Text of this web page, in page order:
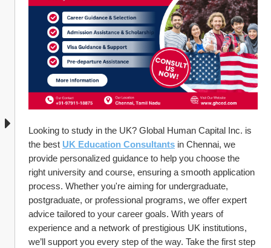
Looking to study in the UK? Global Human Capital Inc. is
the best UK Education Consultants in Chennai, we
provide personalized guidance to help you choose the
right university and course, ensuring a smooth application
process. Whether you're aiming for undergraduate,
postgraduate, or professional programs, we offer expert
advice tailored to your career goals. With years of
experience and a network of prestigious UK institutions,
we’ll support you every step of the way. Take the first step